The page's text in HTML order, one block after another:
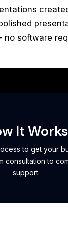
no software
It Works
to get your
consultation to
support.